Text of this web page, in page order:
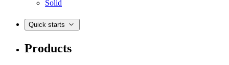
Solid
Quick starts
Products